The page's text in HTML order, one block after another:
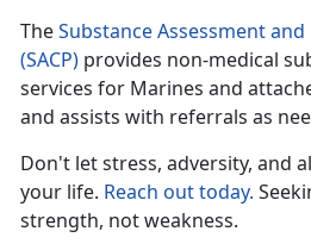
TheSubstance Assessment
(SACP) provides non-medical
services for Marines and
and assists with referrals as
Don't let stress, adversity, and
your life. Reach out today.
strength, not weakness.